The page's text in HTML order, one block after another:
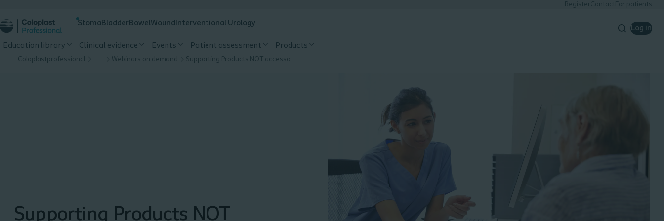
RegisterContactFor patients
Stoma Bladder BowelWound Interventional Urology
Log in
Education library Clinical evidence Events Patient assessment Products
Coloplastprofessional Webinars on demand
Supporting Products NOT